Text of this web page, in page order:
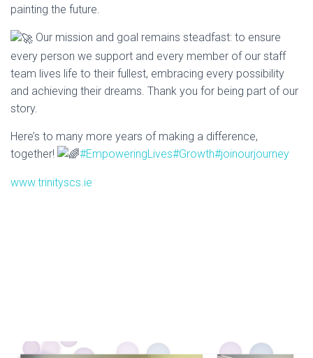
painting the future.
Our mission and goal remains steadfast: to ensure
every person we support and every member of our staff
team lives life to their fullest, embracing every possibility
and achieving their dreams. Thank you for being part of our
story.
Here’s to many more years of making a difference,
together!
#EmpoweringLives#Growth#joinourjourney
www.trinityscs.ie